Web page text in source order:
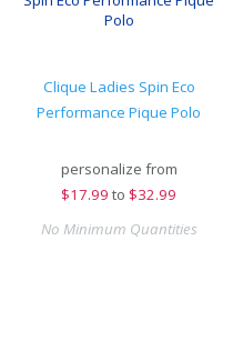
Clique Ladies Spin Eco
Performance Pique Polo
personalize from
$17.99 to $32.99
No Minimum Quantities